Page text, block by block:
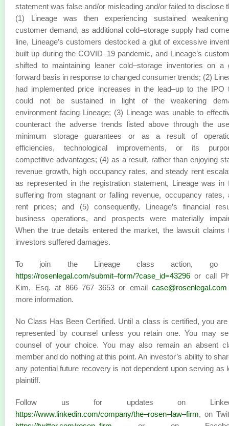
statement was false and/or misleading and/or failed to disclose
(1) Lineage was then experiencing sustained
customer demand, as additional cold–storage supply had
line, Lineage’s customers destocked a glut of excessive
built up during the COVID–19 pandemic, and Lineage’s
shifted to maintaining leaner cold–storage inventories on a
forward basis in response to changed consumer trends; (2)
had implemented price increases in the lead–up to the IPO
could not be sustained in light of the weakening
environment facing Lineage; (3) Lineage was unable to
counteract the adverse trends listed above through the
minimum storage guarantees or as a result of
efficiencies, technological improvements, or its
competitive advantages; (4) as a result, rather than enjoying
revenue growth, high occupancy rates, and steady rent
as represented in the registration statement, Lineage was in
suffering from stagnant or falling revenue, occupancy rates,
rent prices; and (5) consequently, Lineage’s financial
business operations, and prospects were materially
When the true details entered the market, the lawsuit claims
investors suffered damages.
To join the Lineage class action, go
https://rosenlegal.com/submit–form/?case_id=43296 or call
Kim, Esq. at 866–767–3653 or emailcase@rosenlegal.com
more information.
No Class Has Been Certified. Until a class is certified, you are
represented by counsel unless you retain one. You may
counsel of your choice. You may also remain an absent
member and do nothing at this point. An investor’s ability to
any potential future recovery is not dependent upon serving as
plaintiff.
Follow us for updates on
https://www.linkedin.com/company/the–rosen–law–firm, on